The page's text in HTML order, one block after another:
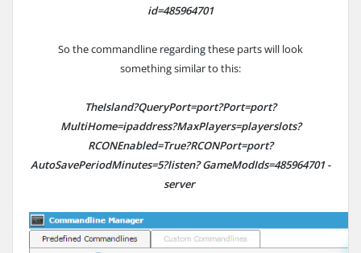
id=485964701
So the commandline regarding these parts will look
something similar to this:
TheIsland?QueryPort=port?Port=port?
MultiHome=ipaddress?MaxPlayers=playerslots?
RCONEnabled=True?RCONPort=port?
AutoSavePeriodMinutes=5?listen? GameModIds=485964701 -
server